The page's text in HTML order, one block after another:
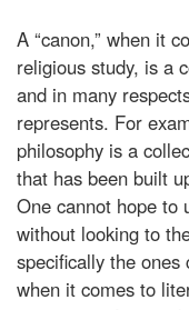
A “canon,” when it
religious study, is a
and in many
represents. For
philosophy is a
that has been built
One cannot hope to
without looking to
specifically the
when it comes to